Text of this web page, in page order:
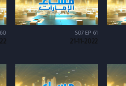
S07 EP 61
21-11-2022